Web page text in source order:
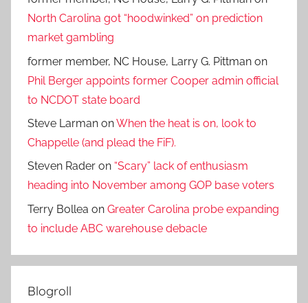
North Carolina got “hoodwinked” on prediction
market gambling
former member, NC House, Larry G. Pittman on
Phil Berger appoints former Cooper admin official
to NCDOT state board
Steve Larman onWhen the heat is on, look to
Chappelle (and plead the FiF).
Steven Rader on “Scary” lack of enthusiasm
heading into November among GOP base voters
Terry Bollea on Greater Carolina probe expanding
to include ABC warehouse debacle
Blogroll